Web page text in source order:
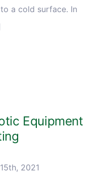
a cold surface. In
Equipment
2021